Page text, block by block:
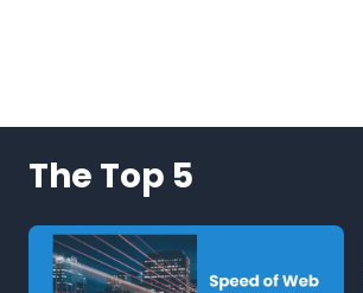
The Top 5